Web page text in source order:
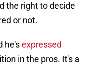
the right to decide
or not.
he'sexpressed
in the pros. It's a